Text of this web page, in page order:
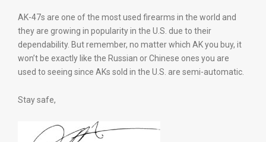
AK-47s are one of the most used firearms in the world and
they are growing in popularity in the U.S. due to their
dependability. But remember, no matter which AK you buy, it
won’t be exactly like the Russian or Chinese ones you are
used to seeing since AKs sold in the U.S. are semi-automatic.
Stay safe,